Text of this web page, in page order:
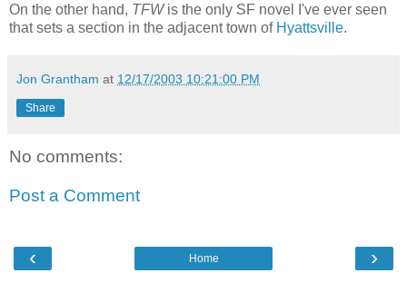
On the other hand, TFWis the only SF novel I've ever seen
that sets a section in the adjacent town of Hyattsville.
Jon Grantham at 12/17/2003 10:21:00 PM
Share
No comments:
Post a Comment
‹ ›
Home